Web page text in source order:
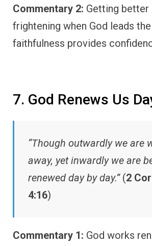
Commentary 2: Getting better
frightening when God leads
faithfulness provides
7. God Renews Us
“Though outwardly we are
away, yet inwardly we are
renewed day by day.”(2
4:16)
Commentary 1: God works